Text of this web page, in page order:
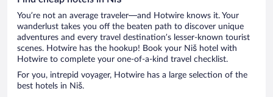
You’re not an average traveler—and Hotwire knows it. Your
wanderlust takes you off the beaten path to discover unique
adventures and every travel destination’s lesser-known tourist
scenes. Hotwire has the hookup! Book your Niš hotel with
Hotwire to complete your one-of-a-kind travel checklist.
For you, intrepid voyager, Hotwire has a large selection of the
best hotels in Niš.